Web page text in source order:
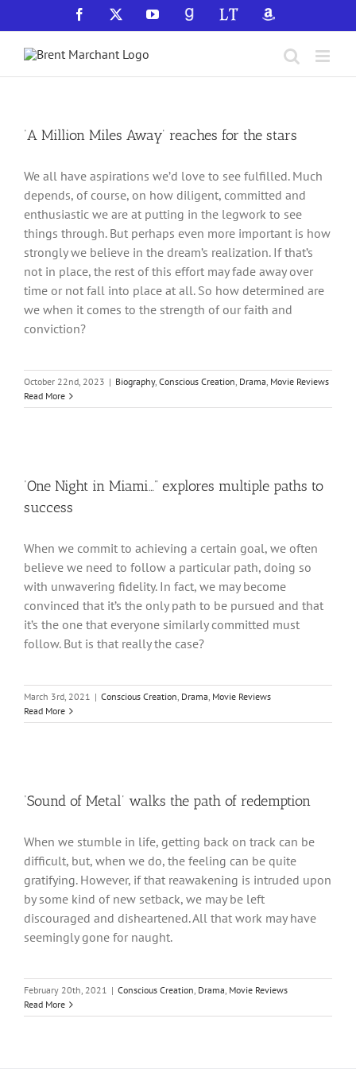
to
content
Facebook YouTubeGoodReadsLibraryThingAmazon
‘A Million Miles Away’ reaches for the stars
We all have aspirations we’d love to see fulfilled. Much
depends, of course, on how diligent, committed and
enthusiastic we are at putting in the legwork to see
things through. But perhaps even more important is how
strongly we believe in the dream’s realization. If that’s
not in place, the rest of this effort may fade away over
time or not fall into place at all. So how determined are
we when it comes to the strength of our faith and
conviction?
October 22nd, 2023 | Biography, Conscious Creation, Drama, Movie Reviews
Read More
‘One Night in Miami…” explores multiple paths to
success
When we commit to achieving a certain goal, we often
believe we need to follow a particular path, doing so
with unwavering fidelity. In fact, we may become
convinced that it’s the only path to be pursued and that
it’s the one that everyone similarly committed must
follow. But is that really the case?
March 3rd, 2021 | Conscious Creation, Drama, Movie Reviews
Read More
‘Sound of Metal’ walks the path of redemption
When we stumble in life, getting back on track can be
difficult, but, when we do, the feeling can be quite
gratifying. However, if that reawakening is intruded upon
by some kind of new setback, we may be left
discouraged and disheartened. All that work may have
seemingly gone for naught.
February 20th, 2021 | Conscious Creation, Drama, Movie Reviews
Read More